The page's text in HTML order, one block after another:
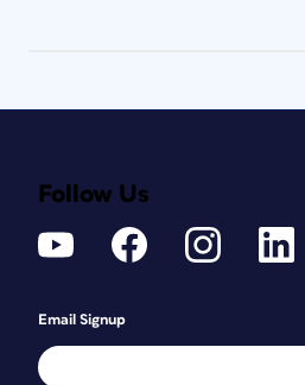
Follow Us
Email Signup